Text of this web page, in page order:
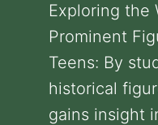
Exploring the
Prominent
Teens: By
historical
gains insight